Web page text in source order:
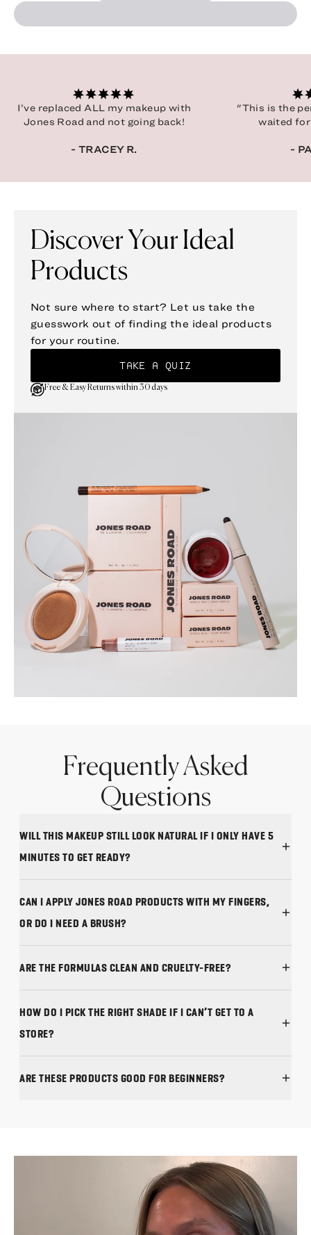
I’ve replaced ALL my makeup with
Jones Road and not going back!
- TRACEY R.
"This is the
waited
-
Discover Your Ideal
Products
Not sure where to start? Let us take the
guesswork out of finding the ideal products
for your routine.
TAKE A QUIZ
Free & Easy Returns within 30 days
Frequently Asked
Questions
WILL THIS MAKEUP STILL LOOK NATURAL IF I ONLY HAVE 5
MINUTES TO GET READY?
CAN I APPLY JONES ROAD PRODUCTS WITH MY FINGERS,
OR DO I NEED A BRUSH?
ARE THE FORMULAS CLEAN AND CRUELTY-FREE?
HOW DO I PICK THE RIGHT SHADE IF I CAN’T GET TO A
STORE?
ARE THESE PRODUCTS GOOD FOR BEGINNERS?